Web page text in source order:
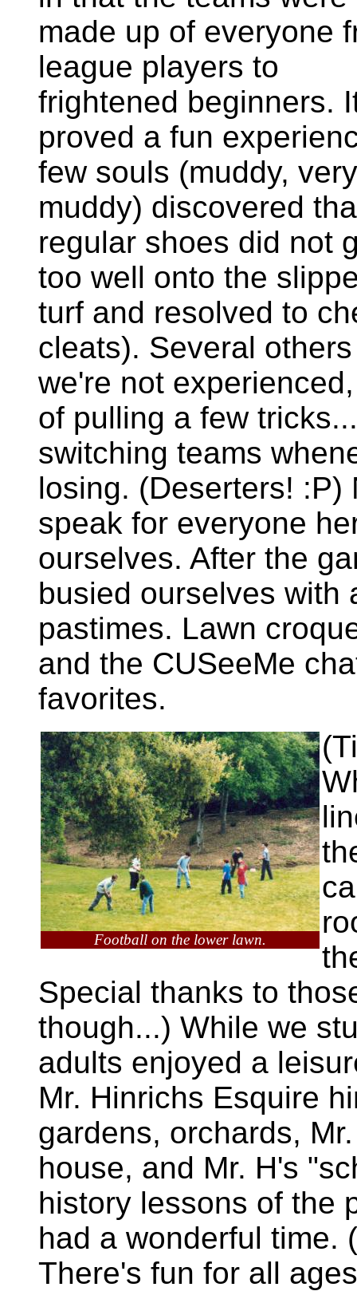
made up of everyone
league players to
frightened beginners.
proved a fun
few souls (muddy, very
muddy) discovered
regular shoes did not
too well onto the
turf and resolved to
cleats). Several
we're not
of pulling a few
switching teams
losing. (Deserters!
speak for everyone
ourselves. After the
busied ourselves with
pastimes. Lawn
and the CUSeeMe
favorites.
Football on the lower lawn.
Special thanks to
though...) While we
adults enjoyed a
Mr. Hinrichs Esquire
gardens, orchards,
house, and Mr. H's
history lessons of the
had a wonderful time.
There's fun for all